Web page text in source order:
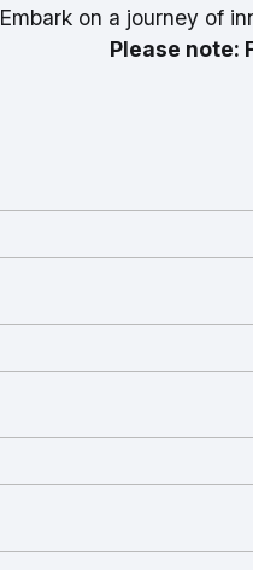
Embark on a journey of
Please note: